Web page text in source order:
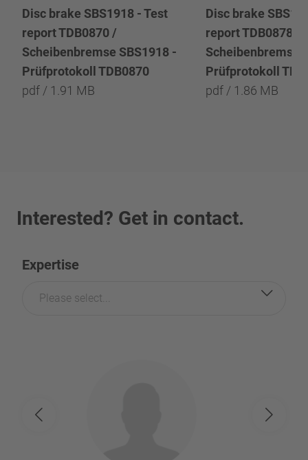
Disc brake SBS1918 - Test
report TDB0870 /
Scheibenbremse SBS1918 -
Prüfprotokoll TDB0870
pdf / 1.91 MB
Disc brake
report TDB0878 /
Scheibenbremse
Prüfprotokoll
pdf / 1.86 MB
Interested? Get in contact.
Expertise
Please select...